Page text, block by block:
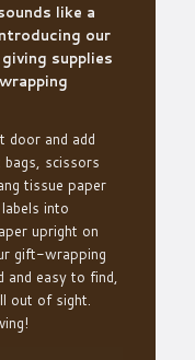
like a
our
supplies
door and add
bags, scissors
tissue paper
into
upright on
gift-wrapping
and easy to find,
out of sight.